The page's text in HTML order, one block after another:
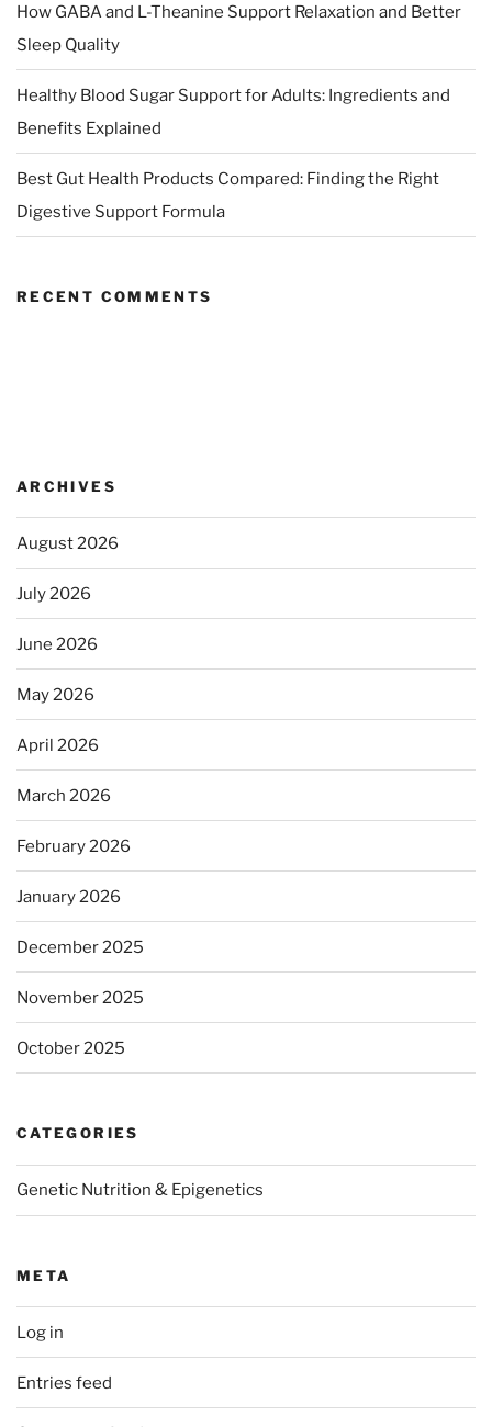
How GABA and L-Theanine Support Relaxation and Better
Sleep Quality
Healthy Blood Sugar Support for Adults: Ingredients and
Benefits Explained
Best Gut Health Products Compared: Finding the Right
Digestive Support Formula
RECENT COMMENTS
ARCHIVES
August 2026
July 2026
June 2026
May 2026
April 2026
March 2026
February 2026
January 2026
December 2025
November 2025
October 2025
CATEGORIES
Genetic Nutrition & Epigenetics
META
Log in
Entries feed